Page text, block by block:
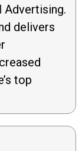
Advertising.
delivers
top